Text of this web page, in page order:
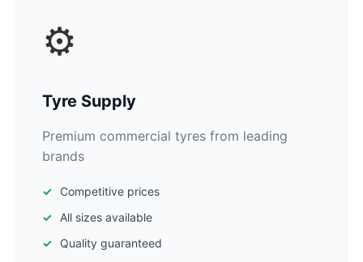
⚙️
Tyre Supply
Premium commercial tyres from leading
brands
Competitive prices
All sizes available
Quality guaranteed